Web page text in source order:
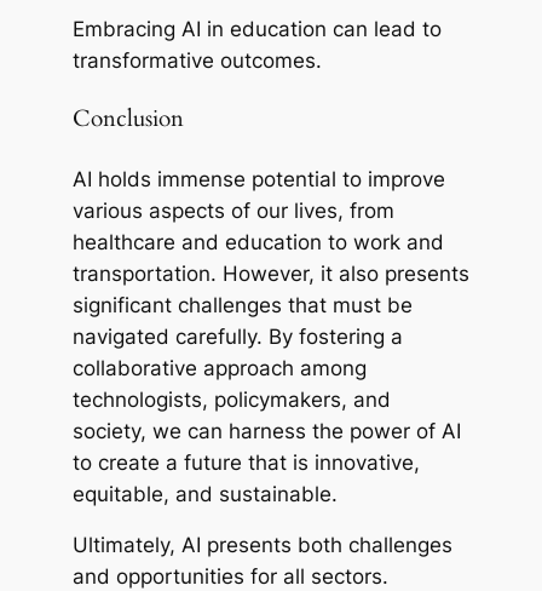
Embracing AI in education can lead to
transformative outcomes.
Conclusion
AI holds immense potential to improve
various aspects of our lives, from
healthcare and education to work and
transportation. However, it also presents
significant challenges that must be
navigated carefully. By fostering a
collaborative approach among
technologists, policymakers, and
society, we can harness the power of AI
to create a future that is innovative,
equitable, and sustainable.
Ultimately, AI presents both challenges
and opportunities for all sectors.